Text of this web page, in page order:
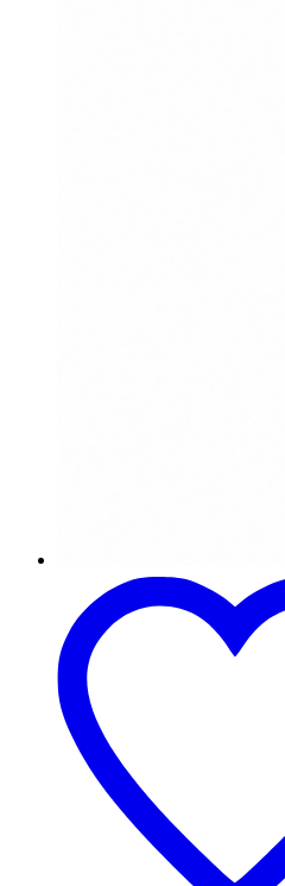
Comedor
Lommel
Nogal
Redonda